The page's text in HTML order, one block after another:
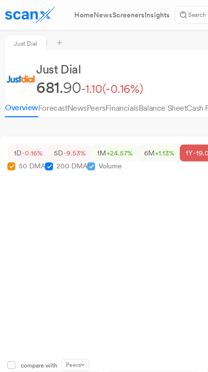
HomeNewsScreenersInsights
Just Dial
Just Dial
681.90-1.10(-0.16%)
OverviewForecastNewsPeersFinancialsBalance SheetCash
1D-0.16% 5D-9.53% 1M+24.57% 6M+1.13% 1Y-
50 DMA
200 DMA Volume
compare with Peers